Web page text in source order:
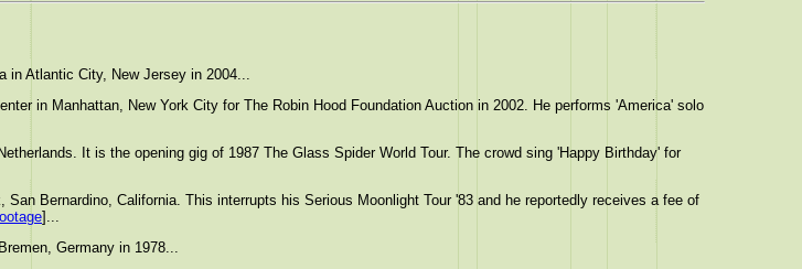
in Atlantic City, New Jersey in 2004...
in Manhattan, New York City for The Robin Hood Foundation Auction in 2002. He performs 'America' solo
It is the opening gig of 1987 The Glass Spider World Tour. The crowd sing 'Happy Birthday' for
Bernardino, California. This interrupts his Serious Moonlight Tour '83 and he reportedly receives a fee of
]...
Germany in 1978...